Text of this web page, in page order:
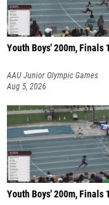
Youth Boys' 200m, Finals
AAU Junior Olympic Games
Aug 5, 2026
Youth Boys' 200m, Finals